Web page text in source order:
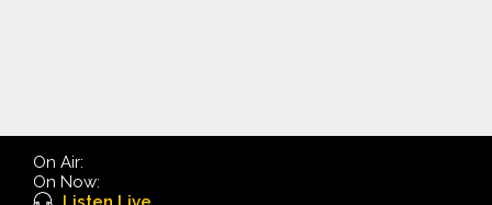
On Air:
On Now: